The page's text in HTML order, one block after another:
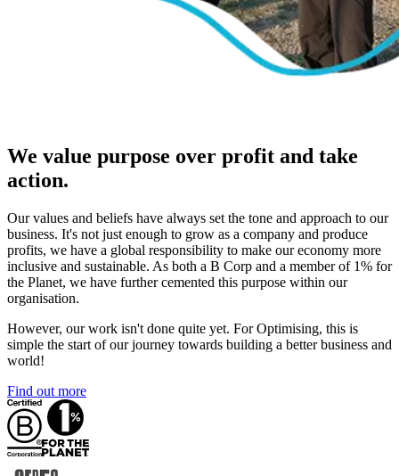
We value purpose over profit and take
action.
Our values and beliefs have always set the tone and approach to our
business. It's not just enough to grow as a company and produce
profits, we have a global responsibility to make our economy more
inclusive and sustainable. As both a B Corp and a member of 1% for
the Planet, we have further cemented this purpose within our
organisation.
However, our work isn't done quite yet. For Optimising, this is
simple the start of our journey towards building a better business and
world!
Find out more